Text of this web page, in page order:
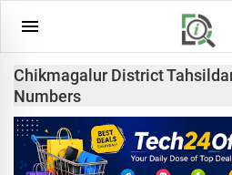
Chikmagalur District
Numbers